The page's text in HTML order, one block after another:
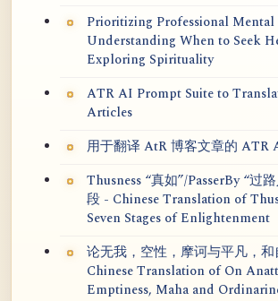
Prioritizing Professional Mental
Understanding When to Seek
Exploring Spirituality
ATR AI Prompt Suite to
Articles
用于翻译 AtR 博客文章的 ATR
Thusness “真如”/PasserBy “过
段 - Chinese Translation of
Seven Stages of Enlightenment
论无我，空性，摩诃与平凡，
Chinese Translation of On
Emptiness, Maha and